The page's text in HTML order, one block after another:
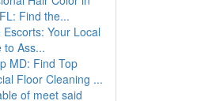
Find the...
Escorts: Your Local
to Ass...
MD: Find Top
Floor Cleaning ...
of meet said